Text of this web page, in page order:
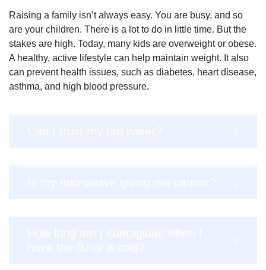
Raising a family isn’t always easy. You are busy, and so
are your children. There is a lot to do in little time. But the
stakes are high. Today, many kids are overweight or obese.
A healthy, active lifestyle can help maintain weight. It also
can prevent health issues, such as diabetes, heart disease,
asthma, and high blood pressure.